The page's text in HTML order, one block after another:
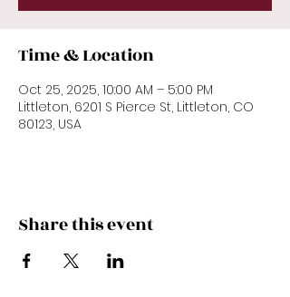
Time & Location
Oct 25, 2025, 10:00 AM – 5:00 PM
Littleton, 6201 S Pierce St, Littleton, CO
80123, USA
Share this event